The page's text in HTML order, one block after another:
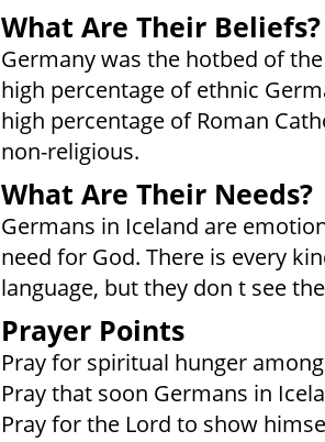
What Are Their Beliefs?
Germany was the hotbed of
high percentage of ethnic
high percentage of Roman
non-religious.
What Are Their Needs?
Germans in Iceland are
need for God. There is every
language, but they don t see
Prayer Points
Pray for spiritual hunger
Pray that soon Germans in
Pray for the Lord to show